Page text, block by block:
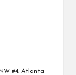
#4, Atlanta